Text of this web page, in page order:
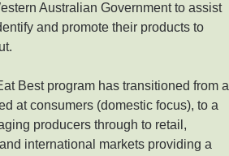
Australian Government to assist
and promote their products to
Best program has transitioned from a
at consumers (domestic focus), to a
producers through to retail,
international markets providing a